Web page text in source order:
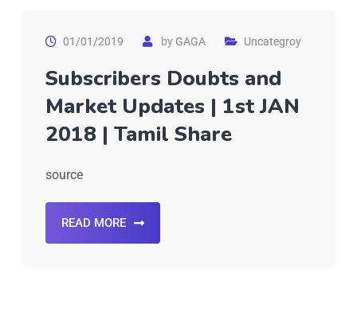
01/01/2019 byGAGA Uncategroy
Subscribers Doubts and
Market Updates | 1st JAN
2018 | Tamil Share
source
READ MORE